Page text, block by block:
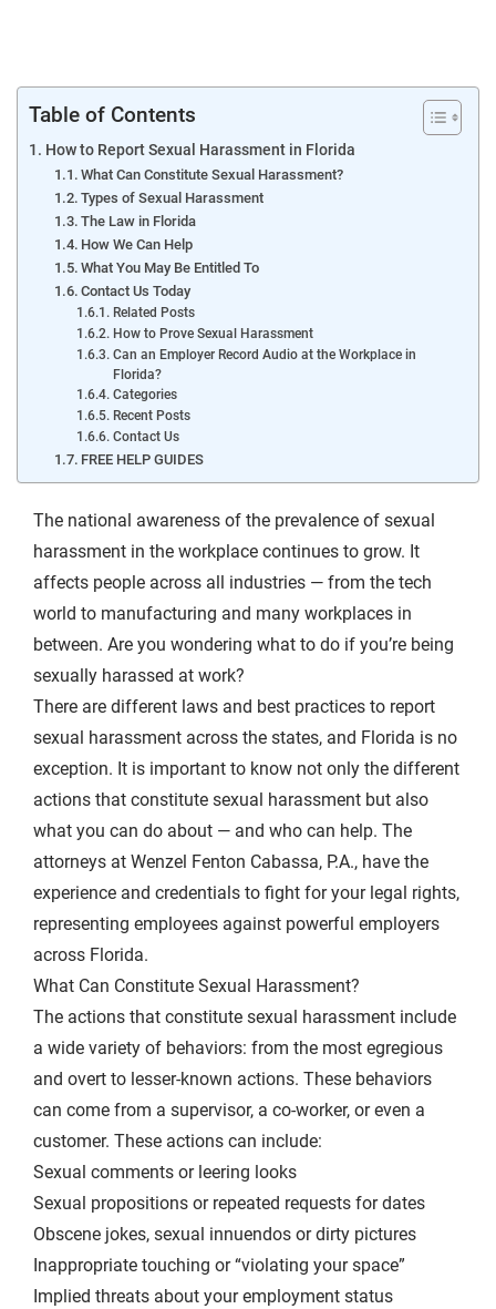
Table of Contents
How to Report Sexual Harassment in Florida
What Can Constitute Sexual Harassment?
Types of Sexual Harassment
The Law in Florida
How We Can Help
What You May Be Entitled To
Contact Us Today
Related Posts
How to Prove Sexual Harassment
Can an Employer Record Audio at the Workplace in
Florida?
Categories
Recent Posts
Contact Us
FREE HELP GUIDES
The national awareness of the prevalence of sexual
harassment in the workplace continues to grow. It
affects people across all industries — from the tech
world to manufacturing and many workplaces in
between. Are you wondering what to do if you’re being
sexually harassed at work?
There are different laws and best practices to report
sexual harassment across the states, and Florida is no
exception. It is important to know not only the different
actions that constitute sexual harassment but also
what you can do about — and who can help. The
attorneys at Wenzel Fenton Cabassa, P.A., have the
experience and credentials to fight for your legal rights,
representing employees against powerful employers
across Florida.
What Can Constitute Sexual Harassment?
The actions that constitute sexual harassment include
a wide variety of behaviors: from the most egregious
and overt to lesser-known actions. These behaviors
can come from a supervisor, a co-worker, or even a
customer. These actions can include:
Sexual comments or leering looks
Sexual propositions or repeated requests for dates
Obscene jokes, sexual innuendos or dirty pictures
Inappropriate touching or “violating your space”
Implied threats about your employment status